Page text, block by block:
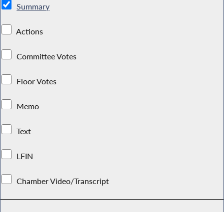
Summary
Actions
Committee Votes
Floor Votes
Memo
Text
LFIN
Chamber Video/Transcript